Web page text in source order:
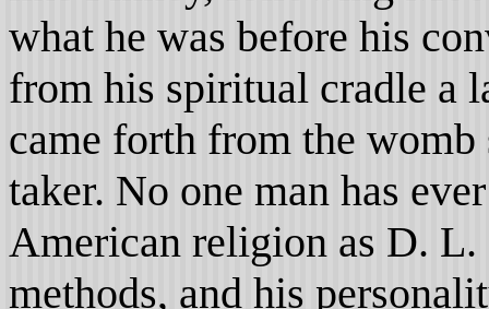
what he was before his
from his spiritual cradle a
came forth from the
taker. No one man has
American religion as D.
methods, and his